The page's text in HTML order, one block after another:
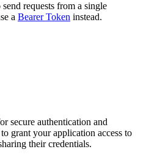
requests from a single
a Bearer Token instead.
secure authentication and
grant your application access to
their credentials.